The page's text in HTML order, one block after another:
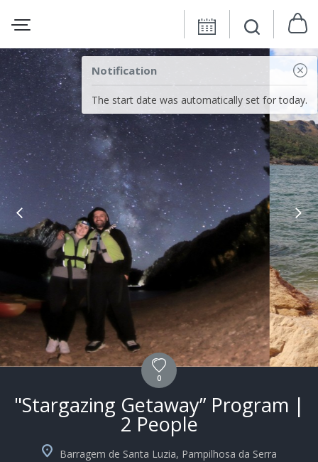
Notification
The start date was automatically set for today.
0
"Stargazing Getaway” Program |
2 People
Barragem de Santa Luzia, Pampilhosa da Serra